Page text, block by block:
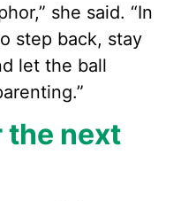
she said. “In
step back, stay
let the ball
the next